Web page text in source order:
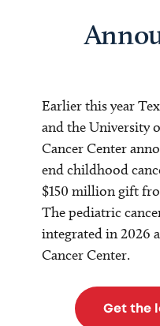
Earlier this year
and the University
Cancer Center
end childhood
$150 million gift
The pediatric
integrated in 2026
Cancer Center.
Get the